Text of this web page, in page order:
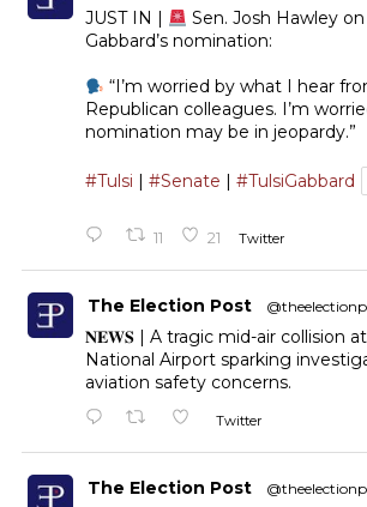
JUST IN |
Sen. Josh Hawley on
Gabbard’s nomination:
“I’m worried by what I hear
Republican colleagues. I’m
nomination may be in jeopardy.”
#Tulsi #Senate #TulsiGabbard
11 21 Twitter
The Election Post
𝐍𝐄𝐖𝐒 | A tragic mid-air collision
National Airport sparking
aviation safety concerns.
Twitter
The Election Post